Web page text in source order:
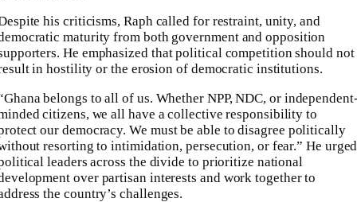
his criticisms, Raph called for restraint, unity, and
maturity from both government and opposition
He emphasized that political competition should not
in hostility or the erosion of democratic institutions.
belongs to all of us. Whether NPP, NDC, or
citizens, we all have a collective responsibility to
our democracy. We must be able to disagree politically
resorting to intimidation, persecution, or fear.” He urged
leaders across the divide to prioritize national
over partisan interests and work together to
the country’s challenges.